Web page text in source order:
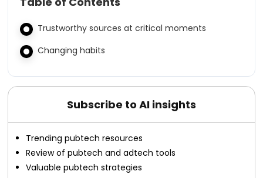
Trustworthy sources at critical moments
Changing habits
Subscribe to AI insights
Trending pubtech resources
Review of pubtech and adtech tools
Valuable pubtech strategies